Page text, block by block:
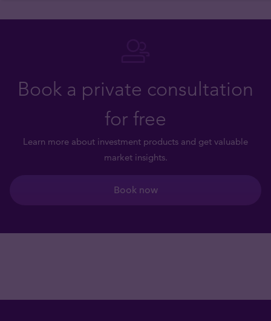
Book a private consultation
for free
Learn more about investment products and get valuable
market insights.
Book now